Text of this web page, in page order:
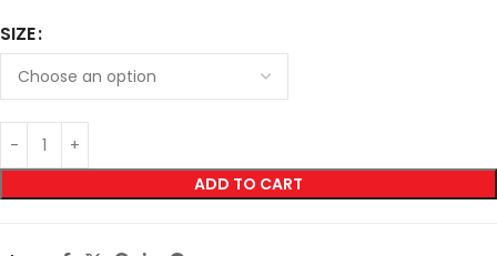
SIZE
ADD TO CART